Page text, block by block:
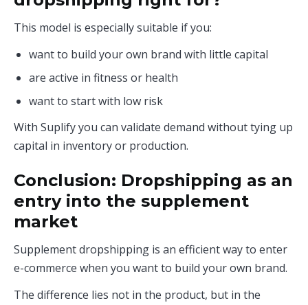
This model is especially suitable if you:
want to build your own brand with little capital
are active in fitness or health
want to start with low risk
With Suplify you can validate demand without tying up
capital in inventory or production.
Conclusion: Dropshipping as an
entry into the supplement
market
Supplement dropshipping is an efficient way to enter
e-commerce when you want to build your own brand.
The difference lies not in the product, but in the